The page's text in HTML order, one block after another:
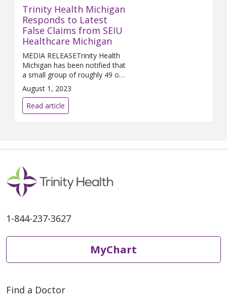
Trinity Health Michigan
Responds to Latest
False Claims from SEIU
Healthcare Michigan
MEDIA RELEASETrinity Health
Michigan has been notified that
a small group of roughly 49 out
of 64 eligible employees at
Trinity Health Ann Arbor
Outpatient Labs has voted by a
slim margin in favor ...
August 1, 2023
Read article
1-844-237-3627
MyChart
Find a Doctor